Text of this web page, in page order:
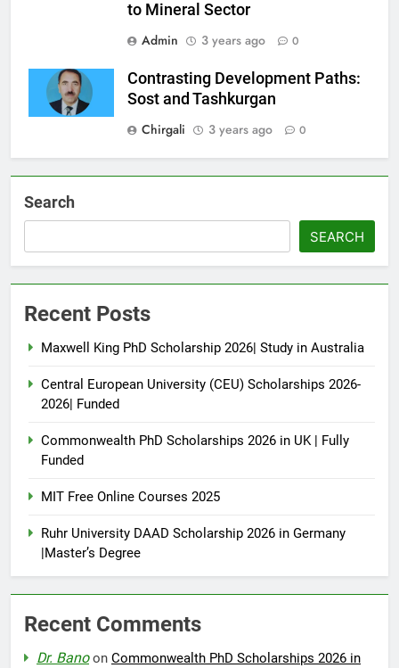
to Mineral Sector
Admin
3 years ago 0
Contrasting Development Paths:
Sost and Tashkurgan
Chirgali
3 years ago 0
Search
SEARCH
Recent Posts
Maxwell King PhD Scholarship 2026| Study in Australia
Central European University (CEU) Scholarships 2026-
2026| Funded
Commonwealth PhD Scholarships 2026 in UK | Fully
Funded
MIT Free Online Courses 2025
Ruhr University DAAD Scholarship 2026 in Germany
|Master’s Degree
Recent Comments
Dr. Banoon Commonwealth PhD Scholarships 2026 in